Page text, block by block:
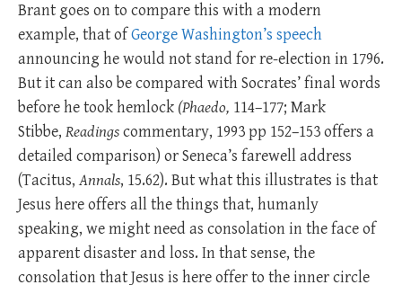
Brant goes on to compare this with a modern
example, that ofGeorge Washington’s speech
announcing he would not stand for re-election in 1796.
But it can also be compared with Socrates’ final words
before he took hemlock (Phaedo, 114–177; Mark
Stibbe, Readingscommentary, 1993 pp 152–153 offers a
detailed comparison) or Seneca’s farewell address
(Tacitus,Annals, 15.62). But what this illustrates is that
Jesus here offers all the things that, humanly
speaking, we might need as consolation in the face of
apparent disaster and loss. In that sense, the
consolation that Jesus is here offer to the inner circle